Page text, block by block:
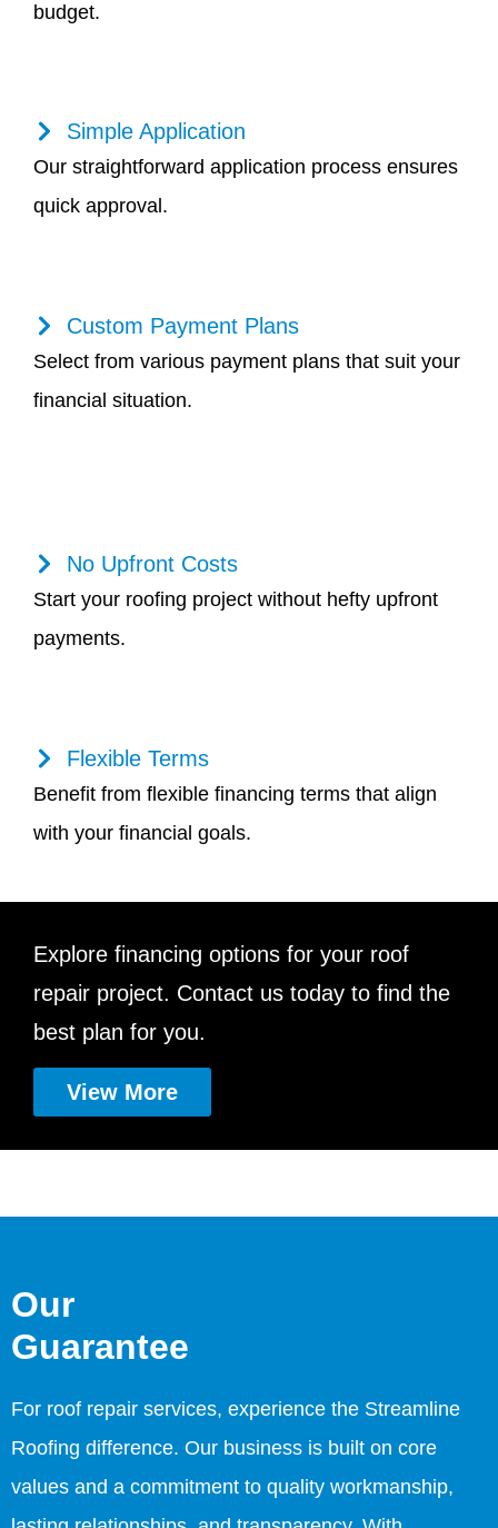
budget.
Simple Application
Our straightforward application process ensures
quick approval.
Custom Payment Plans
Select from various payment plans that suit your
financial situation.
No Upfront Costs
Start your roofing project without hefty upfront
payments.
Flexible Terms
Benefit from flexible financing terms that align
with your financial goals.
Explore financing options for your roof
repair project. Contact us today to find the
best plan for you.
View More
Our
Guarantee
For roof repair services, experience the Streamline
Roofing difference. Our business is built on core
values and a commitment to quality workmanship,